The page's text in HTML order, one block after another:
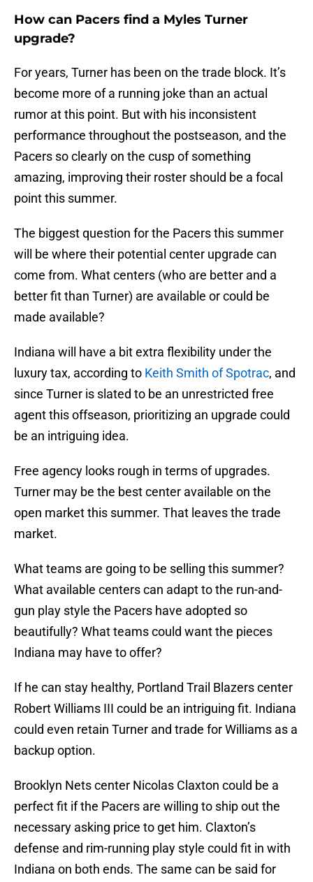
How can Pacers find a Myles Turner
upgrade?
For years, Turner has been on the trade block. It’s
become more of a running joke than an actual
rumor at this point. But with his inconsistent
performance throughout the postseason, and the
Pacers so clearly on the cusp of something
amazing, improving their roster should be a focal
point this summer.
The biggest question for the Pacers this summer
will be where their potential center upgrade can
come from. What centers (who are better and a
better fit than Turner) are available or could be
made available?
Indiana will have a bit extra flexibility under the
luxury tax, according to Keith Smith of Spotrac, and
since Turner is slated to be an unrestricted free
agent this offseason, prioritizing an upgrade could
be an intriguing idea.
Free agency looks rough in terms of upgrades.
Turner may be the best center available on the
open market this summer. That leaves the trade
market.
What teams are going to be selling this summer?
What available centers can adapt to the run-and-
gun play style the Pacers have adopted so
beautifully? What teams could want the pieces
Indiana may have to offer?
If he can stay healthy, Portland Trail Blazers center
Robert Williams III could be an intriguing fit. Indiana
could even retain Turner and trade for Williams as a
backup option.
Brooklyn Nets center Nicolas Claxton could be a
perfect fit if the Pacers are willing to ship out the
necessary asking price to get him. Claxton’s
defense and rim-running play style could fit in with
Indiana on both ends. The same can be said for